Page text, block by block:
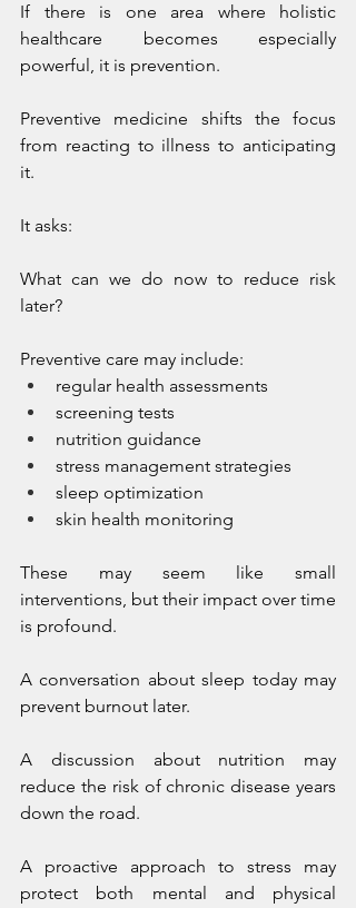
If there is one area where holistic
healthcare becomes especially
powerful, it is prevention.
Preventive medicine shifts the focus
from reacting to illness to anticipating
it.
It asks:
What can we do now to reduce risk
later?
Preventive care may include:
regular health assessments
screening tests
nutrition guidance
stress management strategies
sleep optimization
skin health monitoring
These may seem like small
interventions, but their impact over time
is profound.
A conversation about sleep today may
prevent burnout later.
A discussion about nutrition may
reduce the risk of chronic disease years
down the road.
A proactive approach to stress may
protect both mental and physical